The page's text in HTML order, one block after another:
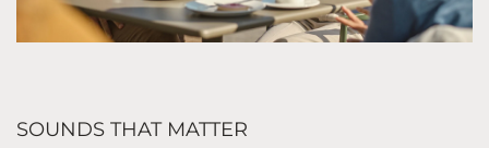
SOUNDS THAT MATTER